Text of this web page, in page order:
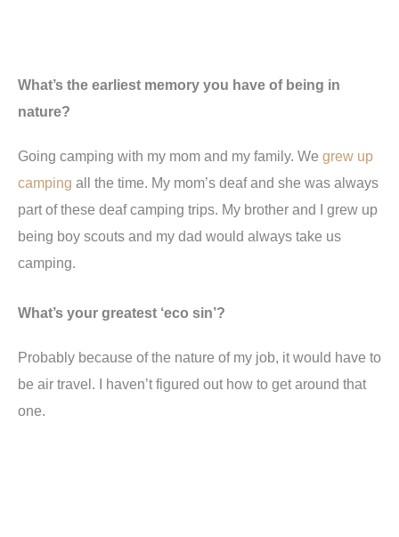
What’s the earliest memory you have of being in
nature?
Going camping with my mom and my family. We grew up
camping all the time. My mom’s deaf and she was always
part of these deaf camping trips. My brother and I grew up
being boy scouts and my dad would always take us
camping.
What’s your greatest ‘eco sin’?
Probably because of the nature of my job, it would have to
be air travel. I haven’t figured out how to get around that
one.